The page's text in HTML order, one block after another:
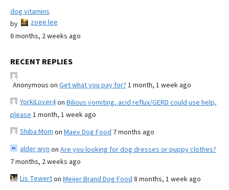
dog vitamins
by
zoee lee
6 months, 2 weeks ago
RECENT REPLIES
Anonymous on Get what you pay for? 1 month, 1 week ago
YorkiLover4on Bilious vomiting, acid reflux/GERD could use help,
please 1 month, 1 week ago
Shiba Mom on Maev Dog Food 7 months ago
alder wyn on Are you looking for dog dresses or puppy clothes?
7 months, 2 weeks ago
Lis Tewerton Meijer Brand Dog Food 8 months, 1 week ago